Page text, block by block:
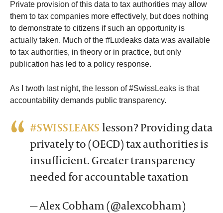
Private provision of this data to tax authorities may allow
them to tax companies more effectively, but does nothing
to demonstrate to citizens if such an opportunity is
actually taken. Much of the #Luxleaks data was available
to tax authorities, in theory or in practice, but only
publication has led to a policy response.
As I twoth last night, the lesson of #SwissLeaks is that
accountability demands public transparency.
#SWISSLEAKS lesson? Providing data
privately to (OECD) tax authorities is
insufficient. Greater transparency
needed for accountable taxation
— Alex Cobham (@alexcobham)